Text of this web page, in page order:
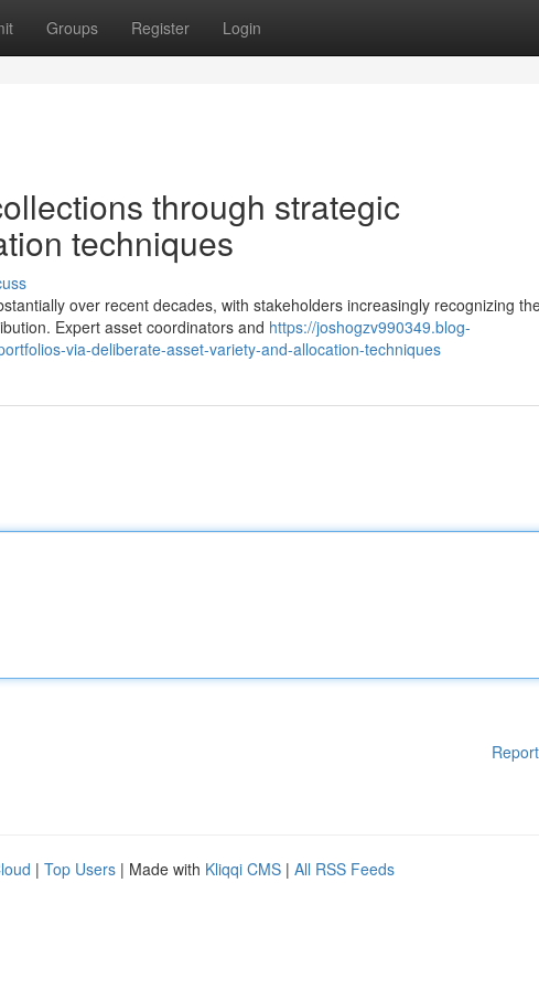
Groups Register Login
through strategic
techniques
over recent decades, with stakeholders increasingly recognizing
Expert asset coordinators and https://joshogzv990349.blog-
via-deliberate-asset-variety-and-allocation-techniques
| Top Users | Made with Kliqqi CMS | All RSS Feeds